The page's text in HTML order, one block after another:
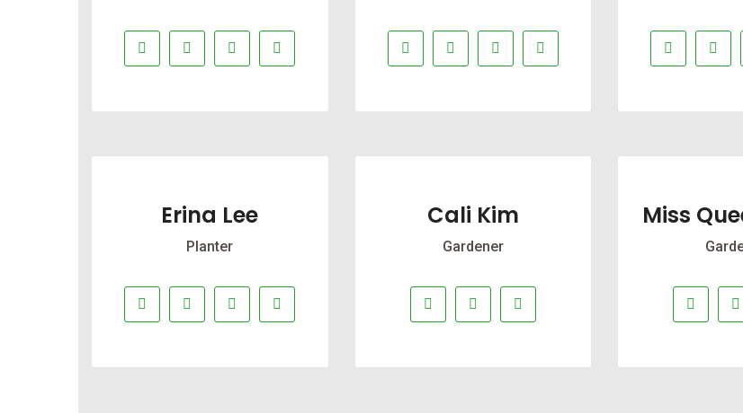
Erina Lee
Planter
Cali Kim
Gardener
Miss